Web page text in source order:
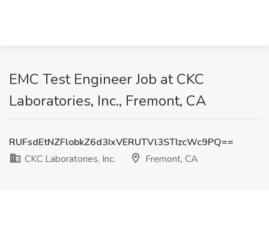
EMC Test Engineer Job at CKC
Laboratories, Inc., Fremont, CA
RUFsdEtNZFlobkZ6d3IxVERUTVl3STIzcWc9PQ==
CKC Laboratories, Inc.
Fremont, CA